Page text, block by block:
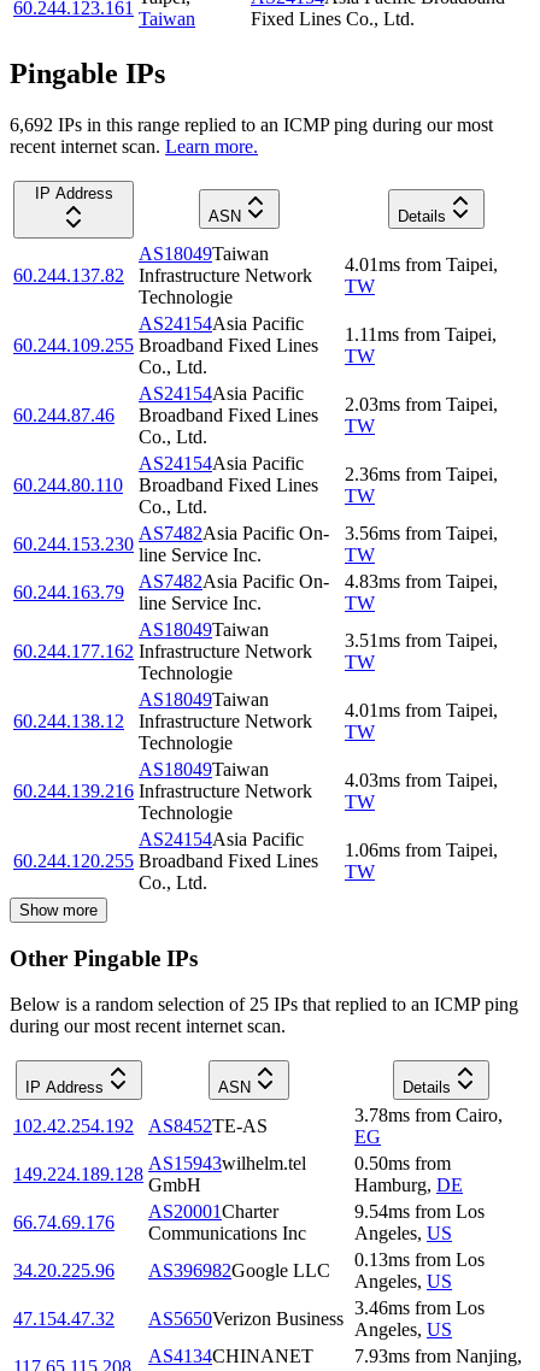
60.244.123.161
Taiwan
Fixed Lines Co., Ltd.
Pingable IPs
6,692 IPs in this range replied to an ICMP ping during our most
recent internet scan. Learn more.
IP Address
ASN
Details
60.244.137.82
AS18049Taiwan
Infrastructure Network
Technologie
4.01ms from Taipei,
TW
60.244.109.255
AS24154Asia Pacific
Broadband Fixed Lines
Co., Ltd.
1.11ms from Taipei,
TW
60.244.87.46
AS24154Asia Pacific
Broadband Fixed Lines
Co., Ltd.
2.03ms from Taipei,
TW
60.244.80.110
AS24154Asia Pacific
Broadband Fixed Lines
Co., Ltd.
2.36ms from Taipei,
TW
60.244.153.230
AS7482Asia Pacific On-
line Service Inc.
3.56ms from Taipei,
TW
60.244.163.79
AS7482Asia Pacific On-
line Service Inc.
4.83ms from Taipei,
TW
60.244.177.162
AS18049Taiwan
Infrastructure Network
Technologie
3.51ms from Taipei,
TW
60.244.138.12
AS18049Taiwan
Infrastructure Network
Technologie
4.01ms from Taipei,
TW
60.244.139.216
AS18049Taiwan
Infrastructure Network
Technologie
4.03ms from Taipei,
TW
60.244.120.255
AS24154Asia Pacific
Broadband Fixed Lines
Co., Ltd.
1.06ms from Taipei,
TW
Show more
Other Pingable IPs
Below is a random selection of 25 IPs that replied to an ICMP ping
during our most recent internet scan.
IP Address ASN Details
102.42.254.192 AS8452TE-AS
3.78ms from Cairo,
EG
149.224.189.128
AS15943wilhelm.tel
GmbH
0.50ms from
Hamburg, DE
66.74.69.176
AS20001Charter
Communications Inc
9.54ms from Los
Angeles, US
34.20.225.96
AS396982Google LLC
0.13ms from Los
Angeles, US
47.154.47.32
AS5650Verizon Business
3.46ms from Los
Angeles, US
AS4134CHINANET
7.93ms from Nanjing,